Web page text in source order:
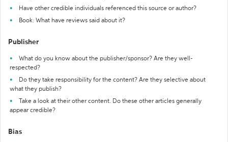
Have other credible individuals referenced this source or author?
Book: What have reviews said about it?
Publisher
What do you know about the publisher/sponsor? Are they well-
respected?
Do they take responsibility for the content? Are they selective about
what they publish?
Take a look at their other content. Do these other articles generally
appear credible?
Bias